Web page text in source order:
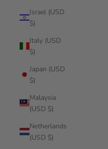
Israel (USD
$)
Italy (USD
$)
Japan (USD
$)
Malaysia
(USD $)
Netherlands
(USD $)